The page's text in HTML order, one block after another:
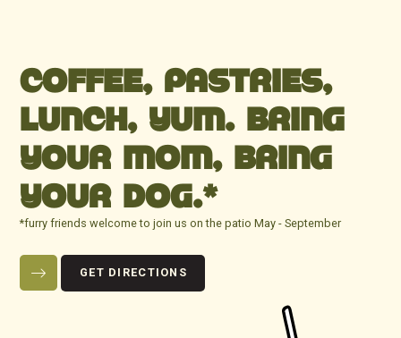
COFFEE, PASTRIES,
LUNCH, YUM. BRING
YOUR MOM, BRING
YOUR DOG.*
*furry friends welcome to join us on the patio May - September
GET DIRECTIONS